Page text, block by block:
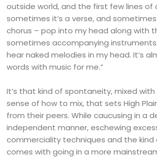
outside world, and the first few lines of
sometimes it’s a verse, and sometimes
chorus – pop into my head along with
sometimes accompanying instruments.
hear naked melodies in my head. It’s
words with music for me.”
It’s that kind of spontaneity, mixed
sense of how to mix, that sets High
from their peers. While caucusing in a
independent manner, eschewing
commerciality techniques and the
comes with going in a more